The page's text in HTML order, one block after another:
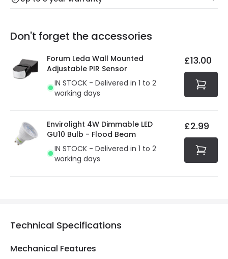
Friday: Order before 3:00 PM for 24/48h delivery.
Full conditions here: Delivery methods.
At Online Lighting we strive to protect your security and
privacy. We use payment methods that guarantee your
security. Both your personal and bank details are
protected with all the security measures established in
the current legislation
Our warranty service of up to 5 years guarantees the
You will find the exact product warranty in the technical
Don't forget the accessories
Forum Leda Wall Mounted
Adjustable PIR Sensor
IN STOCK - Delivered in 1 to 2
working days
£13.00
Envirolight 4W Dimmable LED
GU10 Bulb - Flood Beam
IN STOCK - Delivered in 1 to 2
working days
£2.99
Technical Specifications
Mechanical Features